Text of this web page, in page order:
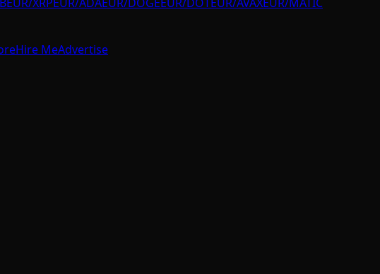
Hire MeAdvertise